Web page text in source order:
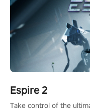
Espire 2
Take control of the